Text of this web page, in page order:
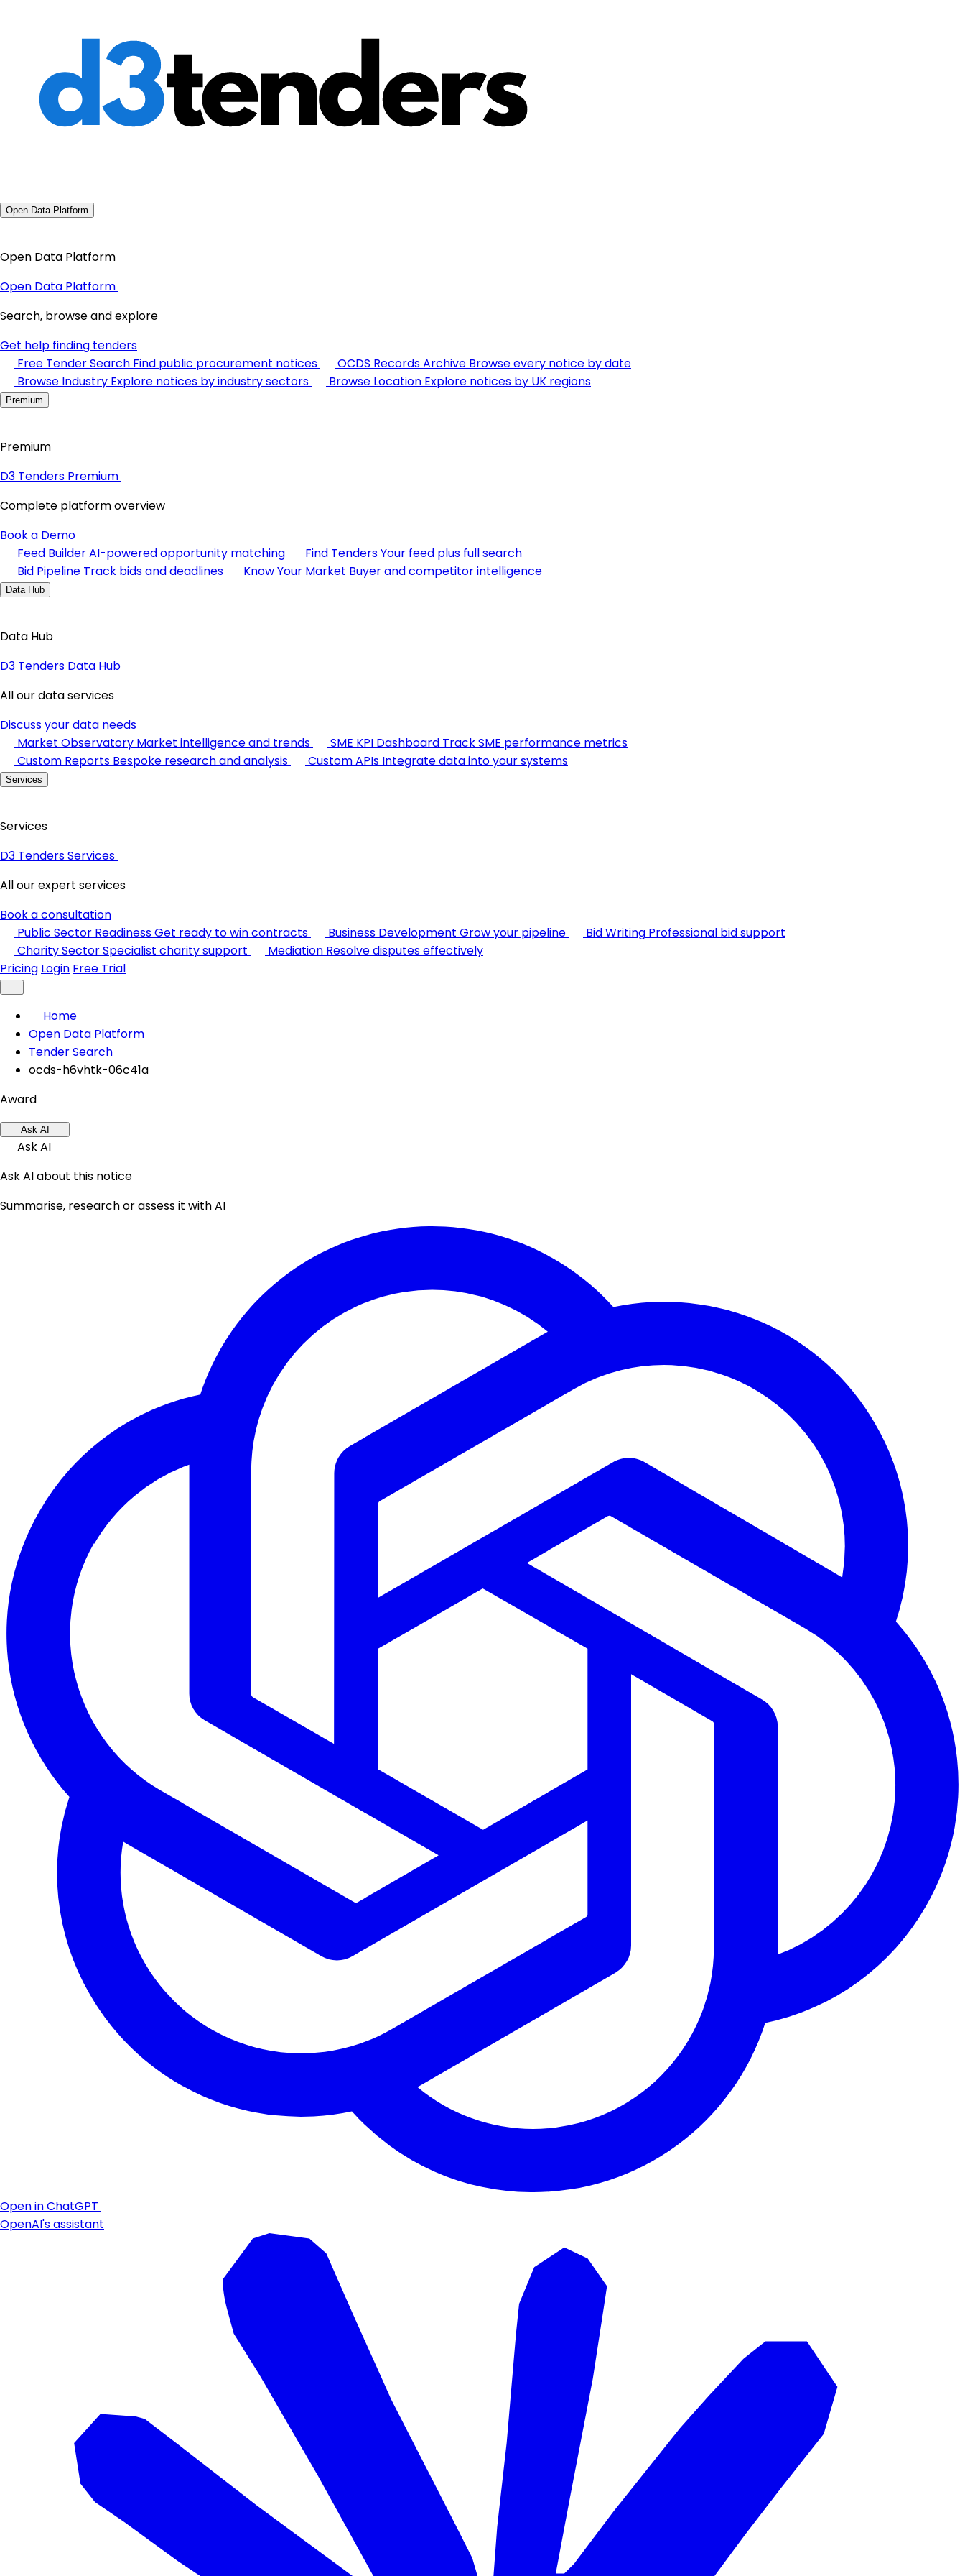
Open Data Platform
Open Data Platform
Open Data Platform
Search, browse and explore
Get help finding tenders
Free Tender Search Find public procurement notices OCDS Records Archive Browse every notice by date
Browse Industry Explore notices by industry sectors Browse Location Explore notices by UK regions
Premium
Premium
D3 Tenders Premium
Complete platform overview
Book a Demo
Feed BuilderAI-powered opportunity matching Find TendersYour feed plus full search
Bid Pipeline Track bids and deadlines Know Your Market Buyer and competitor intelligence
Data Hub
Data Hub
D3 Tenders Data Hub
All our data services
Discuss your data needs
Market Observatory Market intelligence and trends SME KPI Dashboard Track SME performance metrics
Custom Reports Bespoke research and analysis Custom APIs Integrate data into your systems
Services
Services
D3 Tenders Services
All our expert services
Book a consultation
Public Sector ReadinessGet ready to win contracts Business Development Grow your pipeline Bid Writing Professional bid support
Charity SectorSpecialist charity support Mediation Resolve disputes effectively
Pricing Login Free Trial
Home
Open Data Platform
Tender Search
ocds-h6vhtk-06c41a
Award
Ask AI
Ask AI
Ask AI about this notice
Summarise, research or assess it with AI
Open in ChatGPT
OpenAI's assistant